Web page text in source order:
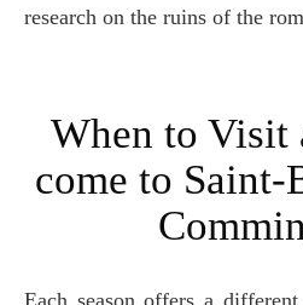
research on the ruins of the
When to Visit and how to
come to Saint-
Each season offers a different atmosphere. You might